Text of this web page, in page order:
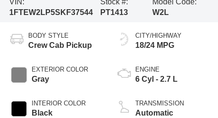
VIN:
1FTEW2LP5SKF37544
Stock #:
PT1413
Model Code:
W2L
BODY STYLE
Crew Cab Pickup
EXTERIOR COLOR
Gray
INTERIOR COLOR
Black
CITY/HIGHWAY
18/24 MPG
ENGINE
6 Cyl - 2.7 L
TRANSMISSION
Automatic